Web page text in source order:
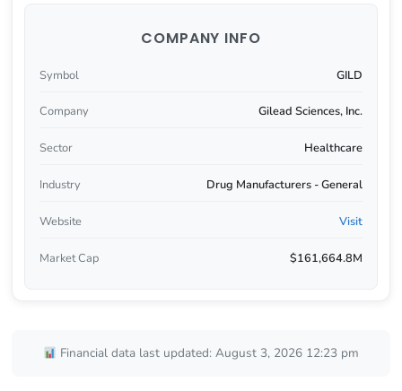
COMPANY INFO
Symbol GILD
Company Gilead Sciences, Inc.
Sector Healthcare
Industry Drug Manufacturers - General
Website Visit
Market Cap $161,664.8M
Financial data last updated: August 3, 2026 12:23 pm